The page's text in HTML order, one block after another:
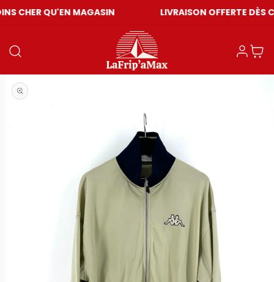
MAGASIN LIVRAISON OFFERTE DÈS CHF 59
Einloggen
Medien 1 in Modal öffnen